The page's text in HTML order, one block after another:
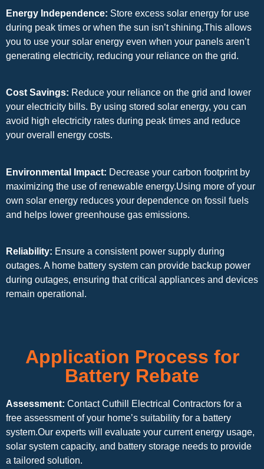
Energy Independence: Store excess solar energy for use
during peak times or when the sun isn’t shining.This allows
you to use your solar energy even when your panels aren’t
generating electricity, reducing your reliance on the grid.
Cost Savings: Reduce your reliance on the grid and lower
your electricity bills. By using stored solar energy, you can
avoid high electricity rates during peak times and reduce
your overall energy costs.
Environmental Impact: Decrease your carbon footprint by
maximizing the use of renewable energy.Using more of your
own solar energy reduces your dependence on fossil fuels
and helps lower greenhouse gas emissions.
Reliability: Ensure a consistent power supply during
outages. A home battery system can provide backup power
during outages, ensuring that critical appliances and devices
remain operational.
Application Process for
Battery Rebate
Assessment: Contact Cuthill Electrical Contractors for a
free assessment of your home’s suitability for a battery
system.Our experts will evaluate your current energy usage,
solar system capacity, and battery storage needs to provide
a tailored solution.